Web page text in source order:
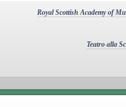
Royal Scottish Academy of
Teatro alla